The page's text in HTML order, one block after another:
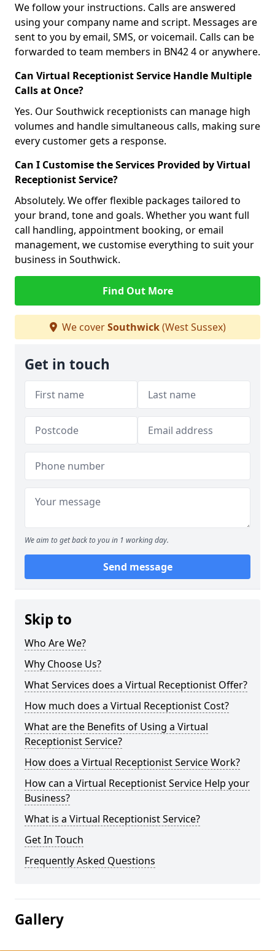
We follow your instructions. Calls are answered
using your company name and script. Messages are
sent to you by email, SMS, or voicemail. Calls can be
forwarded to team members in BN42 4 or anywhere.
Can Virtual Receptionist Service Handle Multiple
Calls at Once?
Yes. Our Southwick receptionists can manage high
volumes and handle simultaneous calls, making sure
every customer gets a response.
Can I Customise the Services Provided by Virtual
Receptionist Service?
Absolutely. We offer flexible packages tailored to
your brand, tone and goals. Whether you want full
call handling, appointment booking, or email
management, we customise everything to suit your
business in Southwick.
Find Out More
We coverSouthwick(West Sussex)
Get in touch
We aim to get back to you in 1 working day.
Send message
Skip to
Who Are We?
Why Choose Us?
What Services does a Virtual Receptionist Offer?
How much does a Virtual Receptionist Cost?
What are the Benefits of Using a Virtual
Receptionist Service?
How does a Virtual Receptionist Service Work?
How can a Virtual Receptionist Service Help your
Business?
What is a Virtual Receptionist Service?
Get In Touch
Frequently Asked Questions
Gallery